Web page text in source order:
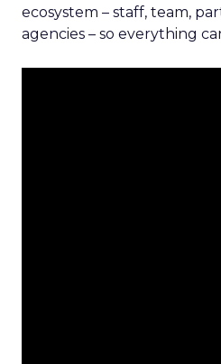
ecosystem – staff, team,
agencies – so everything